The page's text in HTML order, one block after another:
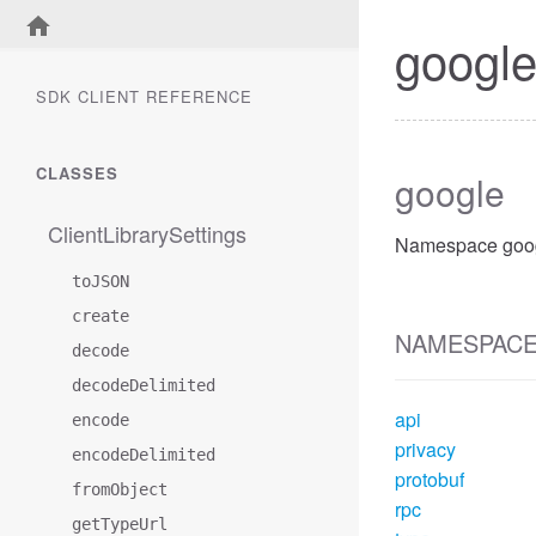
SDK CLIENT REFERENCE
CLASSES
ClientLibrarySettings
toJSON
create
decode
decodeDelimited
encode
encodeDelimited
fromObject
getTypeUrl
google
google
Namespace
api
privacy
protobuf
rpc